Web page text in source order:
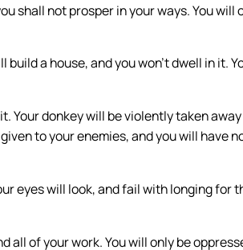
shall not prosper in your ways. You will
a house, and you won’t dwell in it.
Your donkey will be violently taken
to your enemies, and you will have
eyes will look, and fail with longing for
all of your work. You will only be